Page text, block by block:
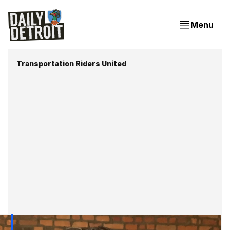
Menu
Transportation Riders United